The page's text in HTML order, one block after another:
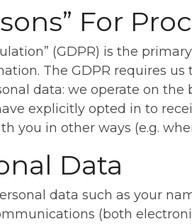
For
(GDPR) is the
The GDPR requires
data: we operate on the
explicitly opted in to
you in other ways (e.g.
Data
data such as your
(both